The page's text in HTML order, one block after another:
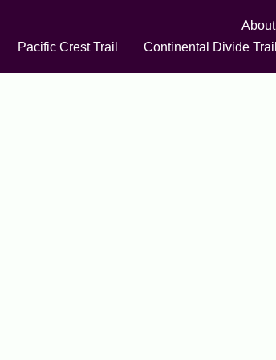
About
Pacific Crest Trail Continental Divide Trail